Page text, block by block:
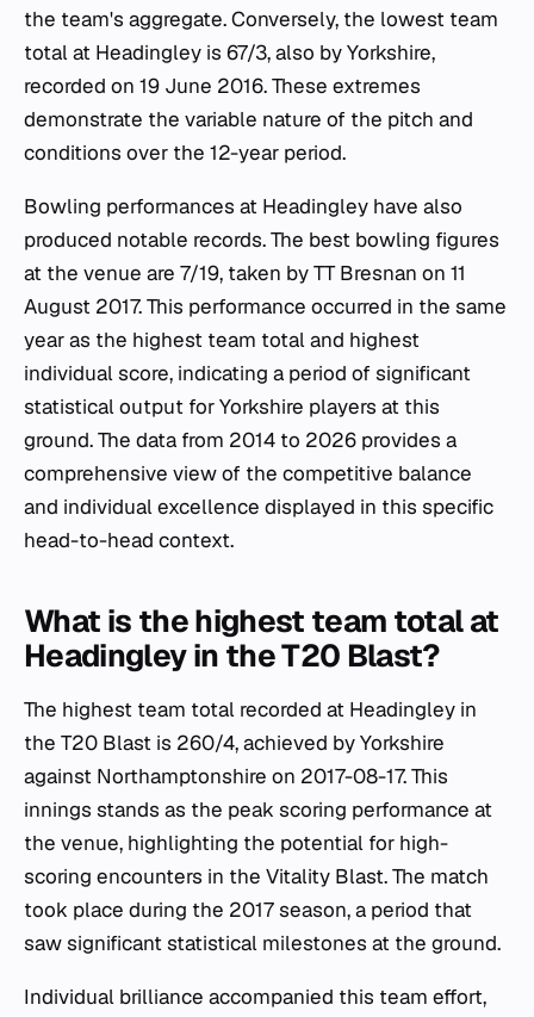
the team's aggregate. Conversely, the lowest team
total at Headingley is 67/3, also by Yorkshire,
recorded on 19 June 2016. These extremes
demonstrate the variable nature of the pitch and
conditions over the 12-year period.
Bowling performances at Headingley have also
produced notable records. The best bowling figures
at the venue are 7/19, taken by TT Bresnan on 11
August 2017. This performance occurred in the same
year as the highest team total and highest
individual score, indicating a period of significant
statistical output for Yorkshire players at this
ground. The data from 2014 to 2026 provides a
comprehensive view of the competitive balance
and individual excellence displayed in this specific
head-to-head context.
What is the highest team total at
Headingley in the T20 Blast?
The highest team total recorded at Headingley in
the T20 Blast is 260/4, achieved by Yorkshire
against Northamptonshire on 2017-08-17. This
innings stands as the peak scoring performance at
the venue, highlighting the potential for high-
scoring encounters in the Vitality Blast. The match
took place during the 2017 season, a period that
saw significant statistical milestones at the ground.
Individual brilliance accompanied this team effort,